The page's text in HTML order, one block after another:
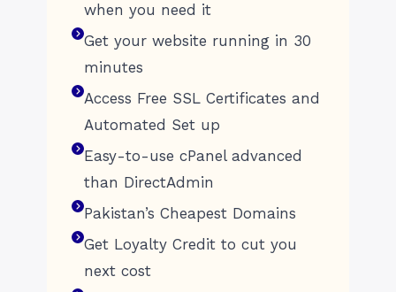
when you need it
Get your website running in 30
minutes
Access Free SSL Certificates and
Automated Set up
Easy-to-use cPanel advanced
than DirectAdmin
Pakistan’s Cheapest Domains
Get Loyalty Credit to cut you
next cost